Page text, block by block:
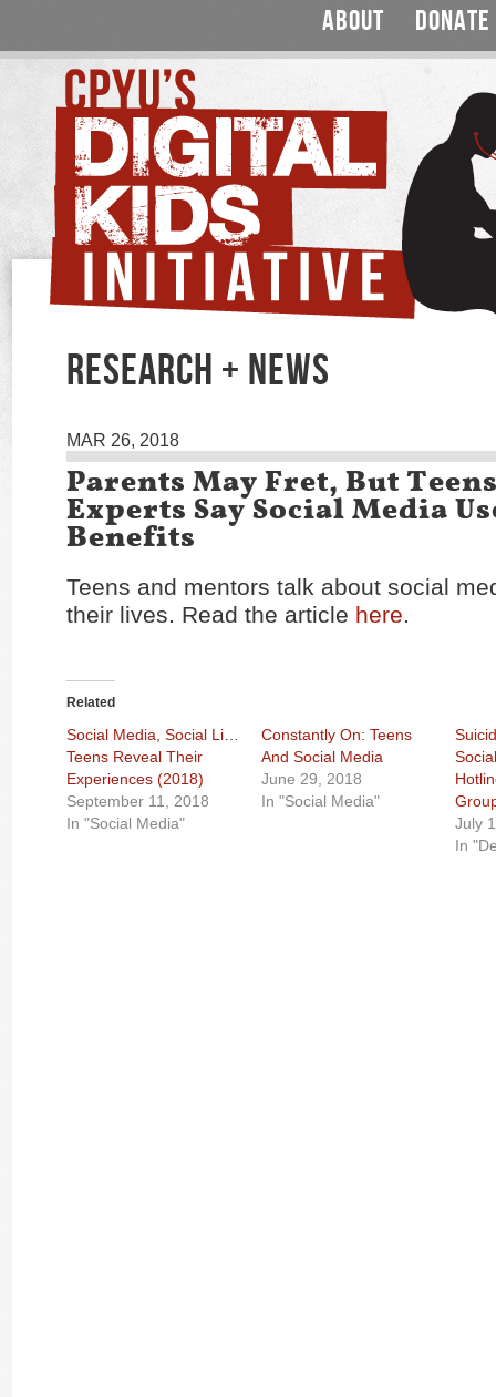
ABOUT DONATE
RESEARCH + NEWS
MAR 26, 2018
Parents May Fret, But
Experts Say Social Media
Benefits
Teens and mentors talk about social
their lives. Read the article here.
Related
Social Media, Social Life:
Teens Reveal Their
Experiences (2018)
September 11, 2018
In "Social Media"
Constantly On: Teens
And Social Media
June 29, 2018
In "Social Media"
July
In